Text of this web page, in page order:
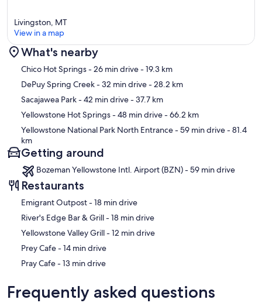
Map
Livingston, MT
View in a map
What's nearby
Chico Hot Springs- 26 min drive- 19.3 km
DePuy Spring Creek- 32 min drive- 28.2 km
Sacajawea Park- 42 min drive- 37.7 km
Yellowstone Hot Springs- 48 min drive- 66.2 km
Yellowstone National Park North Entrance- 59 min drive- 81.4
km
Getting around
Bozeman Yellowstone Intl. Airport (BZN) - 59 min drive
Restaurants
‪Emigrant Outpost - ‬18 min drive
‪River's Edge Bar & Grill - ‬18 min drive
‪Yellowstone Valley Grill - ‬12 min drive
‪Prey Cafe - ‬14 min drive
‪Pray Cafe - ‬13 min drive
Frequently asked questions